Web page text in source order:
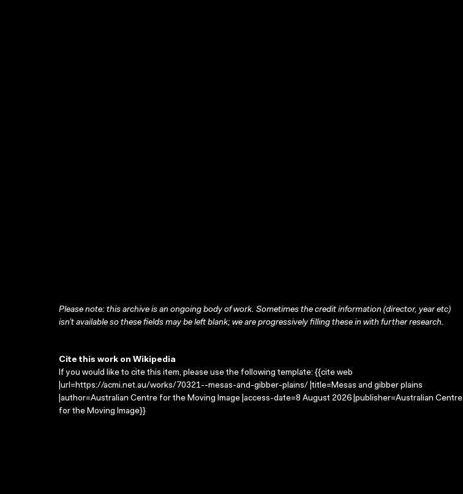
Please note: this archive is an ongoing body of work. Sometimes the credit information (director, year etc)
isn’t available so these fields may be left blank; we are progressively filling these in with further research.
Cite this work on Wikipedia
If you would like to cite this item, please use the following template: {{cite web
|url=https://acmi.net.au/works/70321--mesas-and-gibber-plains/ |title=Mesas and gibber plains
|author=Australian Centre for the Moving Image |access-date=8 August 2026 |publisher=Australian Centre
for the Moving Image}}